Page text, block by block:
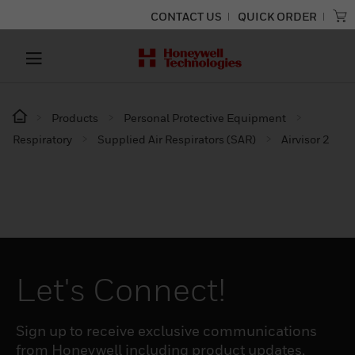
CONTACT US QUICK ORDER
Products
Personal Protective Equipment
Respiratory
Supplied Air Respirators (SAR) Airvisor 2
Let's Connect!
Sign up to receive exclusive communications
from Honeywell including product updates,